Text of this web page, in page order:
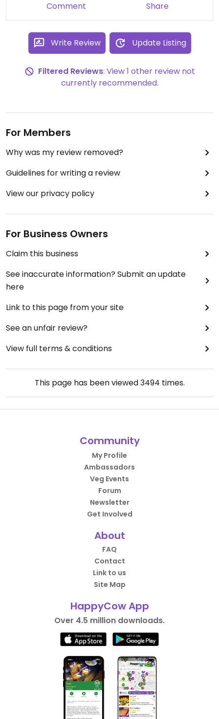
Comment Share
Write Review Update Listing
Filtered Reviews: View 1 other review not
currently recommended.
For Members
Why was my review removed?
Guidelines for writing a review
View our privacy policy
For Business Owners
Claim this business
See inaccurate information? Submit an update
here
Link to this page from your site
See an unfair review?
View full terms & conditions
This page has been viewed3494 times.
Community
My Profile
Ambassadors
Veg Events
Forum
Newsletter
Get Involved
About
FAQ
Contact
Link to us
Site Map
HappyCow App
Over 4.5 million downloads.